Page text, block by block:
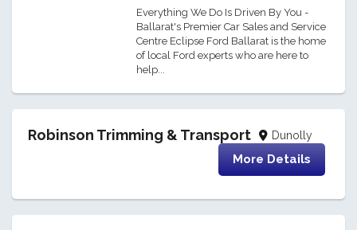
Everything We Do Is Driven By You -
Ballarat's Premier Car Sales and Service
Centre Eclipse Ford Ballarat is the home
of local Ford experts who are here to
help...
Robinson Trimming & Transport Dunolly
More Details